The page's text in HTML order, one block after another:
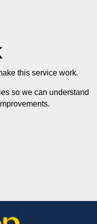
this service work.
so we can understand